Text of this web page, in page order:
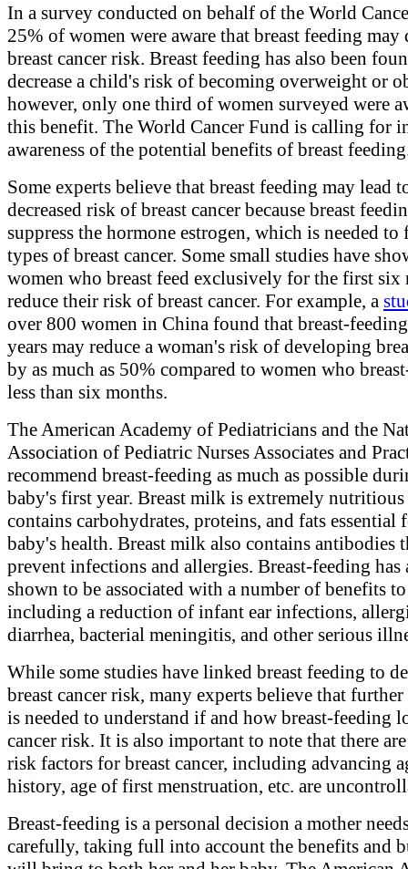
In a survey conducted on behalf of the World
25% of women were aware that breast feeding may
breast cancer risk. Breast feeding has also been
decrease a child's risk of becoming overweight or
however, only one third of women surveyed were
this benefit. The World Cancer Fund is calling for
awareness of the potential benefits of breast
Some experts believe that breast feeding may lead
decreased risk of breast cancer because breast
suppress the hormone estrogen, which is needed to
types of breast cancer. Some small studies have
women who breast feed exclusively for the first six
reduce their risk of breast cancer. For example, a
over 800 women in China found that breast-
years may reduce a woman's risk of developing
by as much as 50% compared to women who
less than six months.
The American Academy of Pediatricians and the
Association of Pediatric Nurses Associates and
recommend breast-feeding as much as possible
baby's first year. Breast milk is extremely nutritious
contains carbohydrates, proteins, and fats essential
baby's health. Breast milk also contains antibodies
prevent infections and allergies. Breast-feeding has
shown to be associated with a number of benefits
including a reduction of infant ear infections,
diarrhea, bacterial meningitis, and other serious
While some studies have linked breast feeding to
breast cancer risk, many experts believe that further
is needed to understand if and how breast-feeding
cancer risk. It is also important to note that there
risk factors for breast cancer, including advancing
history, age of first menstruation, etc. are
Breast-feeding is a personal decision a mother
carefully, taking full into account the benefits and